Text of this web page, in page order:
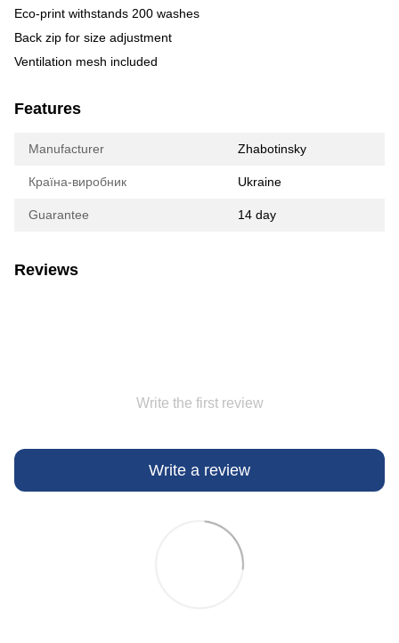
Eco-print withstands 200 washes
Back zip for size adjustment
Ventilation mesh included
Features
Manufacturer Zhabotinsky
Країна-виробник Ukraine
Guarantee 14 day
Reviews
Write the first review
Write a review